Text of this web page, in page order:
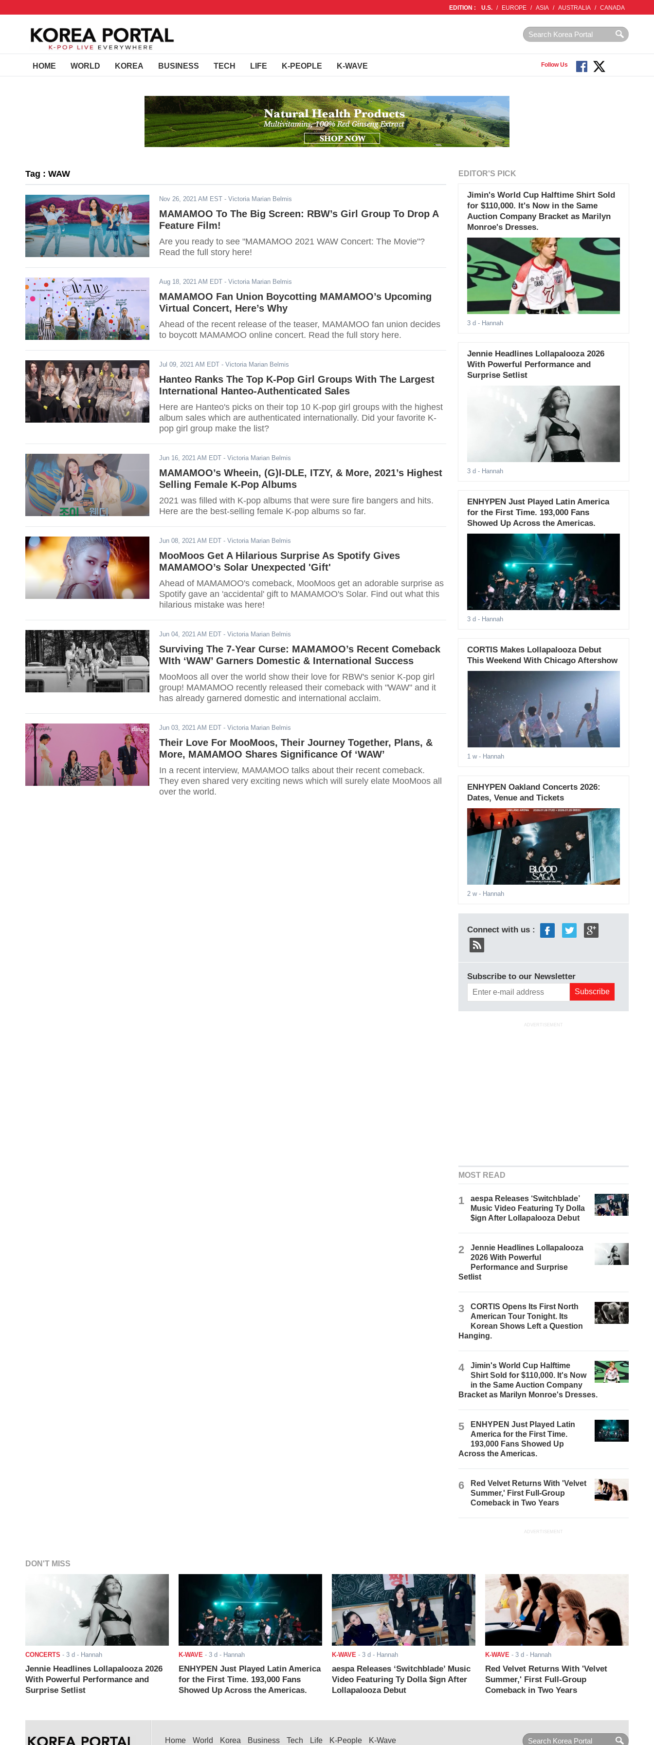
EDITION : U.S. / EUROPE / ASIA / AUSTRALIA / CANADA
HOME WORLD KOREA BUSINESS TECH LIFE K-PEOPLE K-WAVE Follow Us
Tag : WAW
Nov 26, 2021 AM EST - Victoria Marian Belmis
MAMAMOO To The Big Screen: RBW’s Girl Group To Drop A
Feature Film!
Are you ready to see "MAMAMOO 2021 WAW Concert: The Movie"?
Read the full story here!
Aug 18, 2021 AM EDT - Victoria Marian Belmis
MAMAMOO Fan Union Boycotting MAMAMOO’s Upcoming
Virtual Concert, Here’s Why
Ahead of the recent release of the teaser, MAMAMOO fan union decides
to boycott MAMAMOO online concert. Read the full story here.
Jul 09, 2021 AM EDT - Victoria Marian Belmis
Hanteo Ranks The Top K-Pop Girl Groups With The Largest
International Hanteo-Authenticated Sales
Here are Hanteo's picks on their top 10 K-pop girl groups with the highest
album sales which are authenticated internationally. Did your favorite K-
pop girl group make the list?
Jun 16, 2021 AM EDT - Victoria Marian Belmis
MAMAMOO’s Wheein, (G)I-DLE, ITZY, & More, 2021’s Highest
Selling Female K-Pop Albums
2021 was filled with K-pop albums that were sure fire bangers and hits.
Here are the best-selling female K-pop albums so far.
Jun 08, 2021 AM EDT - Victoria Marian Belmis
MooMoos Get A Hilarious Surprise As Spotify Gives
MAMAMOO’s Solar Unexpected 'Gift'
Ahead of MAMAMOO's comeback, MooMoos get an adorable surprise as
Spotify gave an 'accidental' gift to MAMAMOO's Solar. Find out what this
hilarious mistake was here!
Jun 04, 2021 AM EDT - Victoria Marian Belmis
Surviving The 7-Year Curse: MAMAMOO’s Recent Comeback
WIth ‘WAW’ Garners Domestic & International Success
MooMoos all over the world show their love for RBW's senior K-pop girl
group! MAMAMOO recently released their comeback with "WAW" and it
has already garnered domestic and international acclaim.
Jun 03, 2021 AM EDT - Victoria Marian Belmis
Their Love For MooMoos, Their Journey Together, Plans, &
More, MAMAMOO Shares Significance Of ‘WAW’
In a recent interview, MAMAMOO talks about their recent comeback.
They even shared very exciting news which will surely elate MooMoos all
over the world.
EDITOR'S PICK
Jimin's World Cup Halftime Shirt Sold
for $110,000. It's Now in the Same
Auction Company Bracket as Marilyn
Monroe's Dresses.
3 d - Hannah
Jennie Headlines Lollapalooza 2026
With Powerful Performance and
Surprise Setlist
3 d - Hannah
ENHYPEN Just Played Latin America
for the First Time. 193,000 Fans
Showed Up Across the Americas.
3 d - Hannah
CORTIS Makes Lollapalooza Debut
This Weekend With Chicago Aftershow
1 w- Hannah
ENHYPEN Oakland Concerts 2026:
Dates, Venue and Tickets
2 w- Hannah
Connect with us :
Subscribe to our Newsletter
ADVERTISEMENT
MOST READ
1
aespa Releases ‘Switchblade’
Music Video Featuring Ty Dolla
$ign After Lollapalooza Debut
2
Jennie Headlines Lollapalooza
2026 With Powerful
Performance and Surprise
Setlist
3
CORTIS Opens Its First North
American Tour Tonight. Its
Korean Shows Left a Question
Hanging.
4
Jimin's World Cup Halftime
Shirt Sold for $110,000. It's Now
in the Same Auction Company
Bracket as Marilyn Monroe's Dresses.
5
ENHYPEN Just Played Latin
America for the First Time.
193,000 Fans Showed Up
Across the Americas.
6
Red Velvet Returns With 'Velvet
Summer,' First Full-Group
Comeback in Two Years
ADVERTISEMENT
DON'T MISS
CONCERTS - 3 d - Hannah
Jennie Headlines Lollapalooza 2026
With Powerful Performance and
Surprise Setlist
K-WAVE - 3 d - Hannah
ENHYPEN Just Played Latin America
for the First Time. 193,000 Fans
Showed Up Across the Americas.
K-WAVE - 3 d - Hannah
aespa Releases ‘Switchblade’ Music
Video Featuring Ty Dolla $ign After
Lollapalooza Debut
K-WAVE - 3 d - Hannah
Red Velvet Returns With 'Velvet
Summer,' First Full-Group
Comeback in Two Years
Home World Korea Business Tech Life K-People K-Wave